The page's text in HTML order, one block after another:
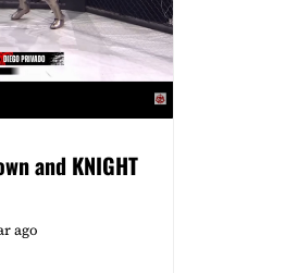
and KNIGHT
ago